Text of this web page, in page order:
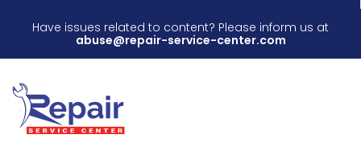
Have issues related to content? Please inform us at
abuse@repair-service-center.com